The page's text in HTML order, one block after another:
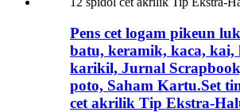
Pens cet logam pikeun
batu, keramik, kaca, kai,
karikil, Jurnal
poto, Saham Kartu.Set
cet akrilik Tip Ekstra-